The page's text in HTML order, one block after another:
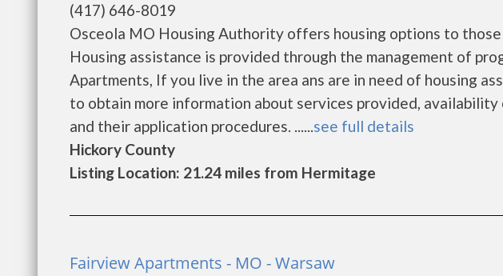
(417) 646-8019
Osceola MO Housing Authority offers housing options to
Housing assistance is provided through the management of
Apartments, If you live in the area ans are in need of housing
to obtain more information about services provided,
and their application procedures. ......see full details
Hickory County
Listing Location: 21.24 miles from Hermitage
Fairview Apartments - MO - Warsaw